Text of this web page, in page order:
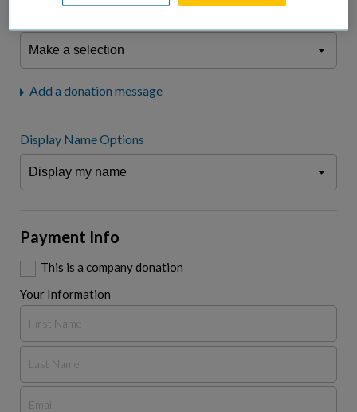
Privacy Statement, to comply with ourAttendance Policy
Add a donation message
Display Name Options
Payment Info
This is a company donation
Your Information